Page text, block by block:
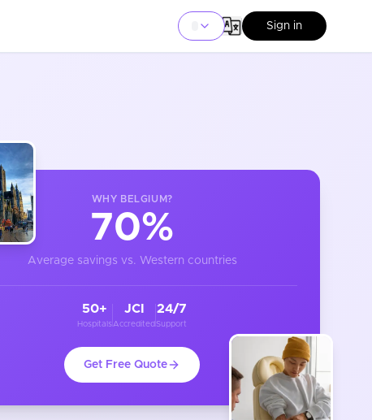
Sign in
WHY BELGIUM?
70%
Average savings vs. Western countries
50+
Hospitals
JCI
Accredited
24/7
Support
Get Free Quote